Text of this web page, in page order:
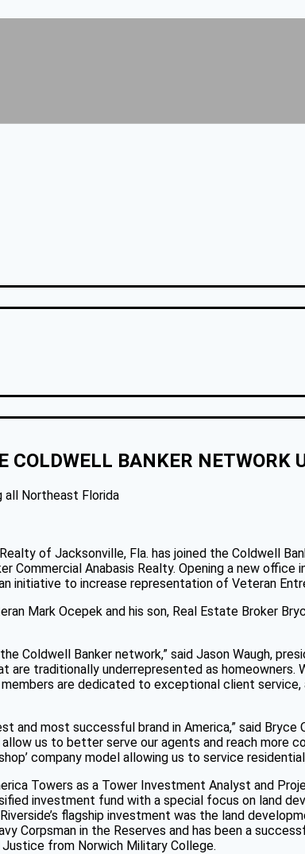
BANKER NETWORK
all Northeast Florida
of Jacksonville, Fla. has joined the Coldwell
Commercial Anabasis Realty. Opening a new
initiative to increase representation of Veteran
Mark Ocepek and his son, Real Estate Broker
Coldwell Banker network,” said Jason Waugh,
traditionally underrepresented as homeowners.
are dedicated to exceptional client
and most successful brand in America,” said
us to better serve our agents and reach more
company model allowing us to service
Towers as a Tower Investment Analyst and
investment fund with a special focus on land
flagship investment was the land
Corpsman in the Reserves and has been a
Justice from Norwich Military College.